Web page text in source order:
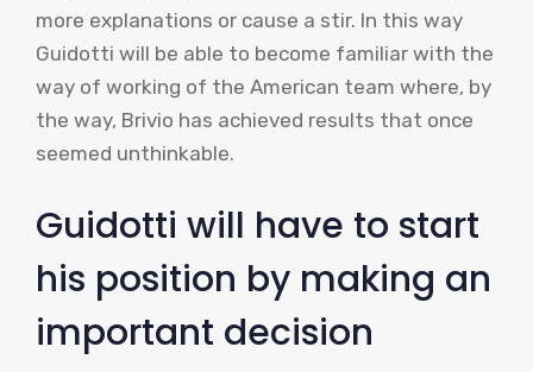
more explanations or cause a stir. In this way
Guidotti will be able to become familiar with the
way of working of the American team where, by
the way, Brivio has achieved results that once
seemed unthinkable.
Guidotti will have to start
his position by making an
important decision